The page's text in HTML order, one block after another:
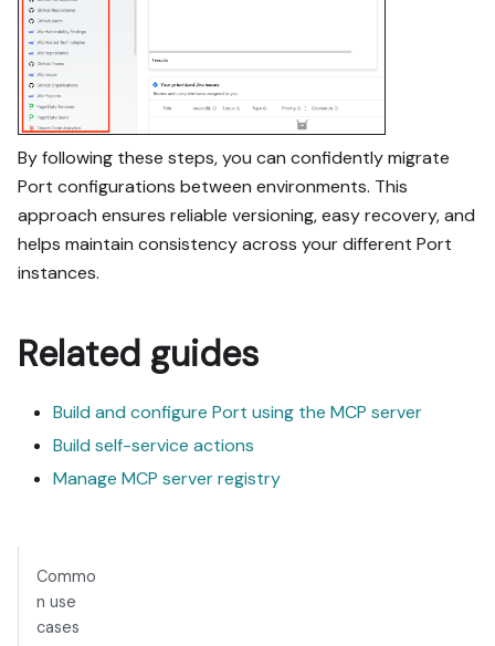
By following these steps, you can confidently migrate
Port configurations between environments. This
approach ensures reliable versioning, easy recovery, and
helps maintain consistency across your different Port
instances.
Related guides
Build and configure Port using the MCP server
Build self-service actions
Manage MCP server registry
Commo
n use
cases